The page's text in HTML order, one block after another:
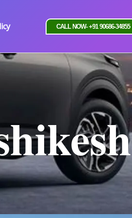
CALL NOW- +91 90686-34855